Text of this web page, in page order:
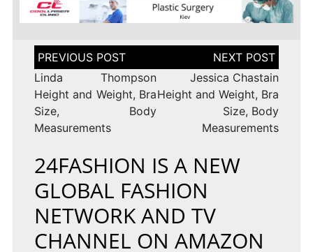
Post
navigation
Linda Thompson
Height and Weight, Bra
Size, Body
Measurements
Jessica Chastain
Height and Weight, Bra
Size, Body
Measurements
24FASHION IS A NEW
GLOBAL FASHION
NETWORK AND TV
CHANNEL ON AMAZON